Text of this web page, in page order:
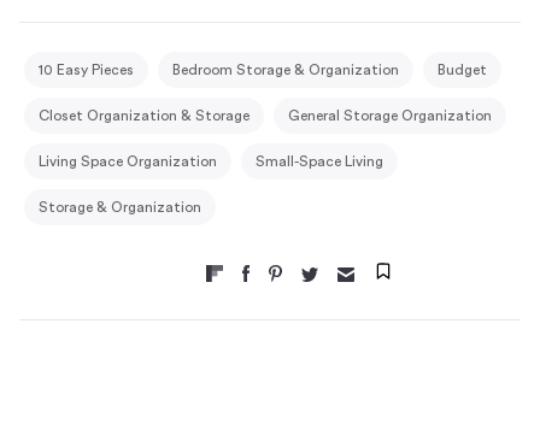
10 Easy Pieces Bedroom Storage & Organization Budget
Closet Organization & Storage General Storage Organization
Living Space Organization Small-Space Living
Storage & Organization